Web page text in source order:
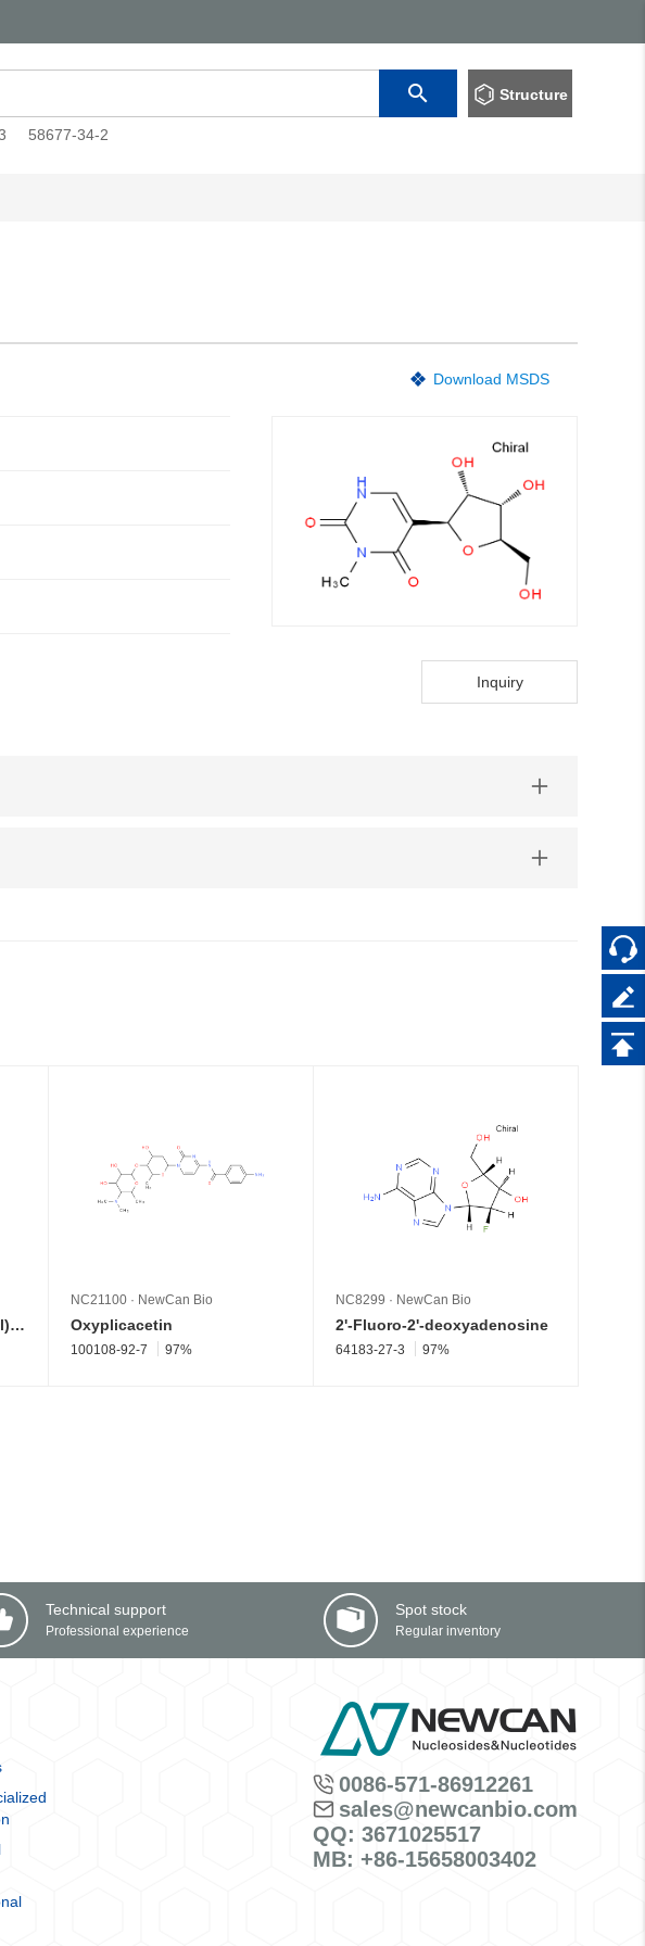
Structure
58677-34-2
Download MSDS
Inquiry
5'-O-[Bis(4-methoxyphenyl)phenylmethyl]-2'-deoxy-5-[2,2'-bithiophen]-5-yluridine
NC21100 · NewCan Bio
Oxyplicacetin
100108-92-7 97%
NC8299 · NewCan Bio
2'-Fluoro-2'-deoxyadenosine
64183-27-3 97%
Technical support
Professional experience
Spot stock
Regular inventory
0086-571-86912261
sales@newcanbio.com
QQ: 3671025517
MB: +86-15658003402